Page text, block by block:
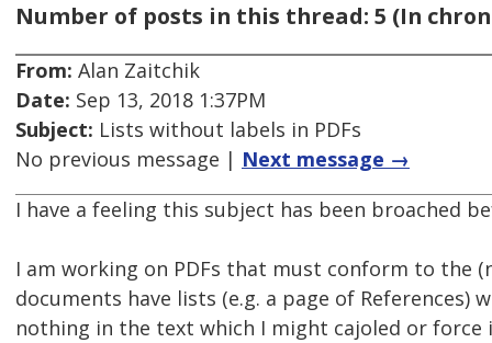
Number of posts in this thread: 5 (In
From: Alan Zaitchik
Date: Sep 13, 2018 1:37PM
Subject: Lists without labels in PDFs
No previous message | Next message →
I have a feeling this subject has been broached
I am working on PDFs that must conform to the
documents have lists (e.g. a page of
nothing in the text which I might cajoled or